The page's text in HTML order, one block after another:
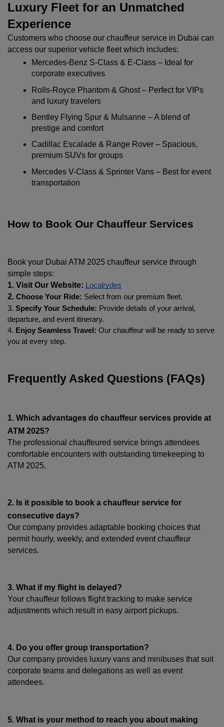
Luxury Fleet for an Unmatched
Experience
Customers who choose our chauffeur service in Dubai can
access our superior vehicle fleet which includes:
Mercedes-Benz S-Class & E-Class – Ideal for
corporate executives
Rolls-Royce Phantom & Ghost – Perfect for VIPs
and luxury travelers
Bentley Flying Spur & Mulsanne – A blend of
prestige and comfort
Cadillac Escalade & Range Rover – Spacious,
premium SUVs for groups
Mercedes V-Class & Sprinter Vans – Best for event
transportation
How to Book Our Chauffeur Services
Book your Dubai ATM 2025 chauffeur service through
simple steps:
1. Visit Our Website: Localrydes
2. Choose Your Ride: Select from our premium fleet.
3. Specify Your Schedule: Provide details of your arrival,
departure, and event itinerary.
4. Enjoy Seamless Travel: Our chauffeur will be ready to serve
you at every step.
Frequently Asked Questions (FAQs)
1. Which advantages do chauffeur services provide at
ATM 2025?
The professional chauffeured service brings attendees
comfortable encounters with outstanding timekeeping to
ATM 2025.
2. Is it possible to book a chauffeur service for
consecutive days?
Our company provides adaptable booking choices that
permit hourly, weekly, and extended event chauffeur
services.
3. What if my flight is delayed?
Your chauffeur follows flight tracking to make service
adjustments which result in easy airport pickups.
4. Do you offer group transportation?
Our company provides luxury vans and minibuses that suit
corporate teams and delegations as well as event
attendees.
5. What is your method to reach you about making